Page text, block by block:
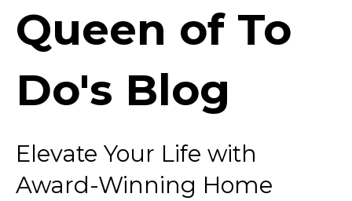
Queen of To
Do's Blog
Elevate Your Life with
Award-Winning Home